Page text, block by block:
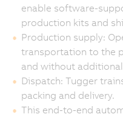
enable software-
production kits and
Production supply:
transportation to the
and without
Dispatch: Tugger
packing and delivery.
This end-to-end